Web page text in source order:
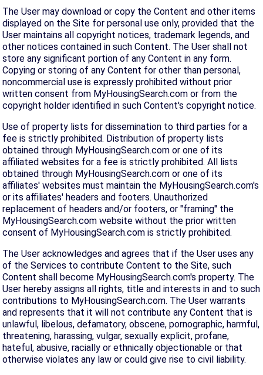
The User may download or copy the Content and other items
displayed on the Site for personal use only, provided that the
User maintains all copyright notices, trademark legends, and
other notices contained in such Content. The User shall not
store any significant portion of any Content in any form.
Copying or storing of any Content for other than personal,
noncommercial use is expressly prohibited without prior
written consent from MyHousingSearch.com or from the
copyright holder identified in such Content's copyright notice.
Use of property lists for dissemination to third parties for a
fee is strictly prohibited. Distribution of property lists
obtained through MyHousingSearch.com or one of its
affiliated websites for a fee is strictly prohibited. All lists
obtained through MyHousingSearch.com or one of its
affiliates' websites must maintain the MyHousingSearch.com's
or its affiliates' headers and footers. Unauthorized
replacement of headers and/or footers, or "framing" the
MyHousingSearch.com website without the prior written
consent of MyHousingSearch.com is strictly prohibited.
The User acknowledges and agrees that if the User uses any
of the Services to contribute Content to the Site, such
Content shall become MyHousingSearch.com's property. The
User hereby assigns all rights, title and interests in and to such
contributions to MyHousingSearch.com. The User warrants
and represents that it will not contribute any Content that is
unlawful, libelous, defamatory, obscene, pornographic, harmful,
threatening, harassing, vulgar, sexually explicit, profane,
hateful, abusive, racially or ethnically objectionable or that
otherwise violates any law or could give rise to civil liability.